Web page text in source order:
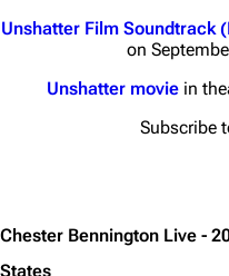
Unshatter Film Soundtrack
on
Unshatter moviein
Subscribe
Chester Bennington Live -
States